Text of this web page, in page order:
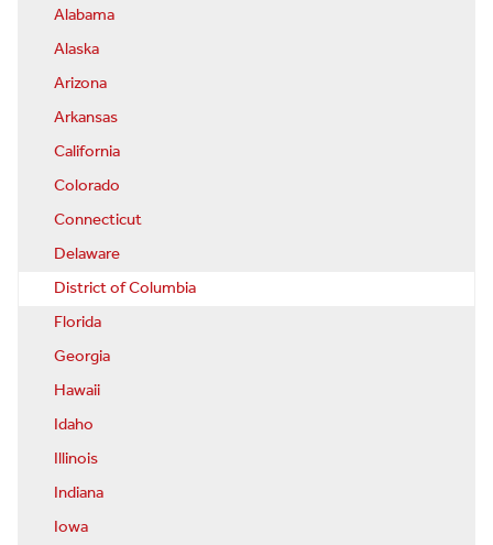
Alabama
Alaska
Arizona
Arkansas
California
Colorado
Connecticut
Delaware
District of Columbia
Florida
Georgia
Hawaii
Idaho
Illinois
Indiana
Iowa